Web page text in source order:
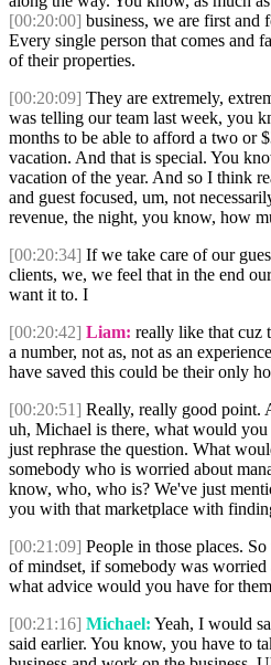
[00:20:00] business, we are first and
Every single person that comes and
of their properties.
[00:20:09] They are extremely,
was telling our team last week, you
months to be able to afford a two or
vacation. And that is special. You
vacation of the year. And so I think
and guest focused, um, not
revenue, the night, you know, how
[00:20:34] If we take care of our
clients, we, we feel that in the end
want it to. I
[00:20:42] Liam: really like that cuz
a number, not as, not as an
have saved this could be their only
[00:20:51] Really, really good point.
uh, Michael is there, what would you
just rephrase the question. What
somebody who is worried about
know, who, who is? We've just
you with that marketplace with
[00:21:09] People in those places.
of mindset, if somebody was
what advice would you have for
[00:21:16] Michael: Yeah, I would
said earlier. You know, you have to